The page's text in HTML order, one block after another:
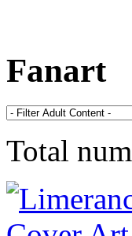
Fanart
Total